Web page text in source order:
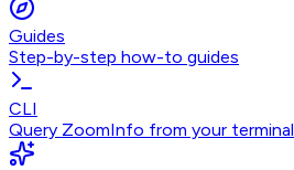
Guides
Step-by-step how-to guides
CLI
Query ZoomInfo from your terminal